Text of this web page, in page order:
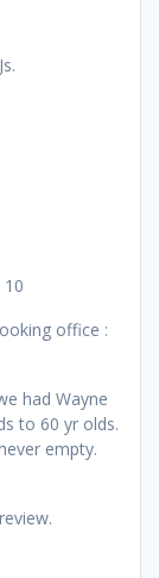
office :
had Wayne
to 60 yr olds.
empty.